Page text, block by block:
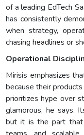
of a leading EdTech
has consistently
when strategy,
chasing headlines or
Operational
Mirisis emphasizes
because their
prioritizes hype over
glamorous, he says.
but it is the part that